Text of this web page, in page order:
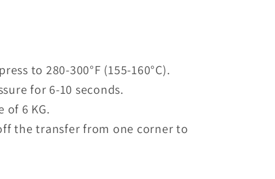
to 280-300°F (155-160°C).
for 6-10 seconds.
of 6 KG.
the transfer from one corner to